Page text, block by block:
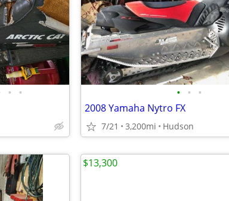
• • • • •
2008 Yamaha Nytro FX
7/21 3,200mi Hudson
$13,300